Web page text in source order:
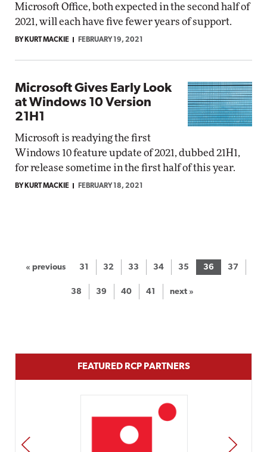
Microsoft Office, both expected in the second half of
2021, will each have five fewer years of support.
BY KURT MACKIE FEBRUARY 19, 2021
Microsoft Gives Early Look
at Windows 10 Version
21H1
Microsoft is readying the first
Windows 10 feature update of 2021, dubbed 21H1,
for release sometime in the first half of this year.
BY KURT MACKIE FEBRUARY 18, 2021
« previous 31 32 33 34 35 36 37
38 39 40 41 next »
FEATURED RCP PARTNERS
PREV NEXT